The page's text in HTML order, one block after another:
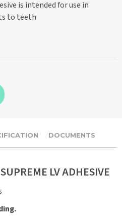
is intended for use in
to teeth
DOCUMENTS
LV ADHESIVE